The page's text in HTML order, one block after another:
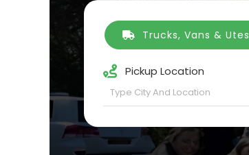
Trucks, Vans & Utes
Pickup Location